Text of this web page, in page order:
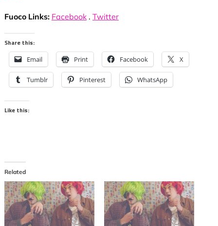
Fuoco Links: Facebook. Twitter
Share this:
Email Print Facebook X
Tumblr Pinterest WhatsApp
Like this:
Related